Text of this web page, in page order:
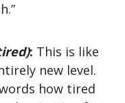
: This is like
new level.
how tired